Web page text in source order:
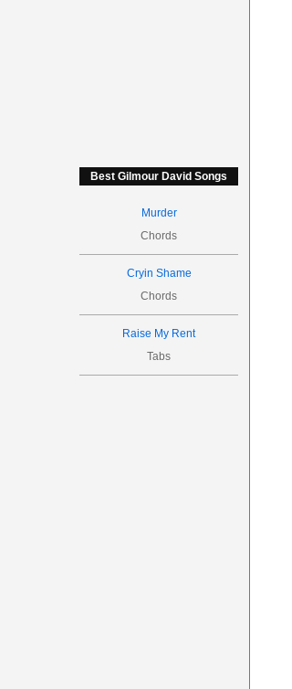
Best Gilmour David Songs
Murder
Chords
Cryin Shame
Chords
Raise My Rent
Tabs